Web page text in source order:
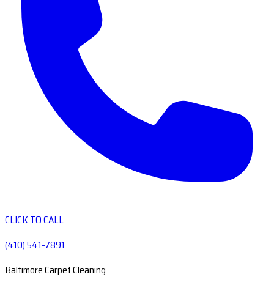
CLICK TO CALL
(410) 541-7891
Baltimore Carpet Cleaning